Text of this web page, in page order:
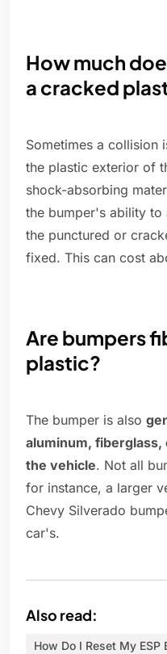
How much
a cracked
Sometimes a collision
the plastic exterior of
shock-absorbing
the bumper's ability
the punctured or
fixed. This can cost
Are bumpers
plastic?
The bumper is also
aluminum, fiberglass,
the vehicle. Not all
for instance, a larger
Chevy Silverado
car's.
Also read:
How Do I Reset My ESP